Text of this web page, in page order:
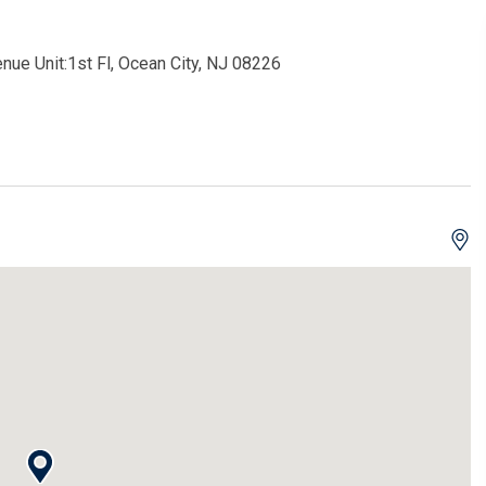
Unit:1st Fl, Ocean City, NJ 08226